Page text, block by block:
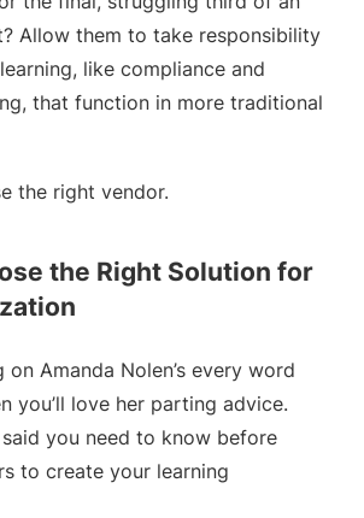
Allow them to take responsibility
like compliance and
that function in more traditional
the Right Solution for
on Amanda Nolen’s every word
you’ll love her parting advice.
said you need to know before
to create your learning